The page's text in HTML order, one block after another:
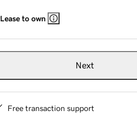
Lease to own
Next
Free transaction support